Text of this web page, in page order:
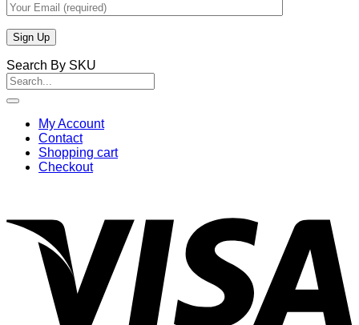
Search By SKU
Search
for:
My Account
Contact
Shopping cart
Checkout